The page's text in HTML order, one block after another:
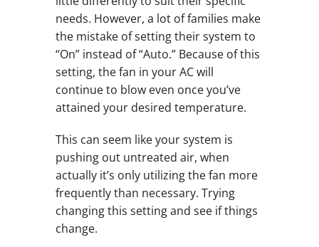
needs. However, a lot of families make
the mistake of setting their system to
“On” instead of “Auto.” Because of this
setting, the fan in your AC will
continue to blow even once you’ve
attained your desired temperature.
This can seem like your system is
pushing out untreated air, when
actually it’s only utilizing the fan more
frequently than necessary. Trying
changing this setting and see if things
change.